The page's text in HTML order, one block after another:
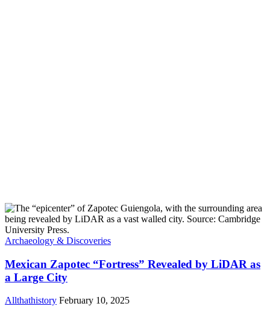
Archaeology & Discoveries
Mexican Zapotec “Fortress” Revealed by LiDAR as
a Large City
Allthathistory February 10, 2025